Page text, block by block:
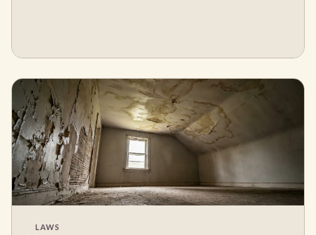
LAWS